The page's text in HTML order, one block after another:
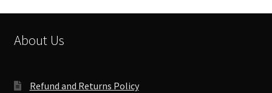
About Us
Refund and Returns Policy